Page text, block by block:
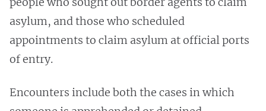
asylum, and those who scheduled
appointments to claim asylum at official ports
of entry.
Encounters include both the cases in which